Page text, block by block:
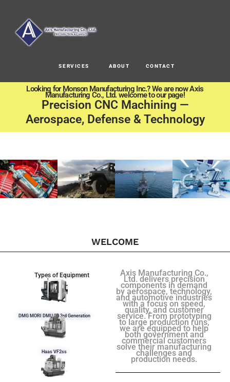
SERVICES ABOUT CONTACT
Looking for Monson Manufacturing Inc.? We are now Axis
Manufacturing Co., Ltd. welcome to our page!
Precision CNC Machining —
Aerospace, Defense & Technology
WELCOME
Types of Equipment
DMG MORI DMU 50 3rd Generation
Haas VF2ss
Axis Manufacturing Co.,
Ltd. delivers precision
components in demand
by aerospace, technology,
and automotive industries
with a focus on speed,
quality, and customer
service. From prototyping
to large production runs,
we are equipped to help
both government and
commercial customers
solve their manufacturing
challenges and
production needs.